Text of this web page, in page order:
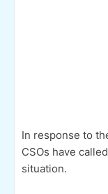
In response to
CSOs have
situation.